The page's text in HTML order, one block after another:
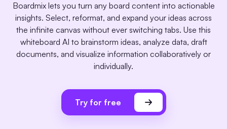
Boardmix lets you turn any board content into actionable
insights. Select, reformat, and expand your ideas across
the infinite canvas without ever switching tabs. Use this
whiteboard AI to brainstorm ideas, analyze data, draft
documents, and visualize information collaboratively or
individually.
Try for free